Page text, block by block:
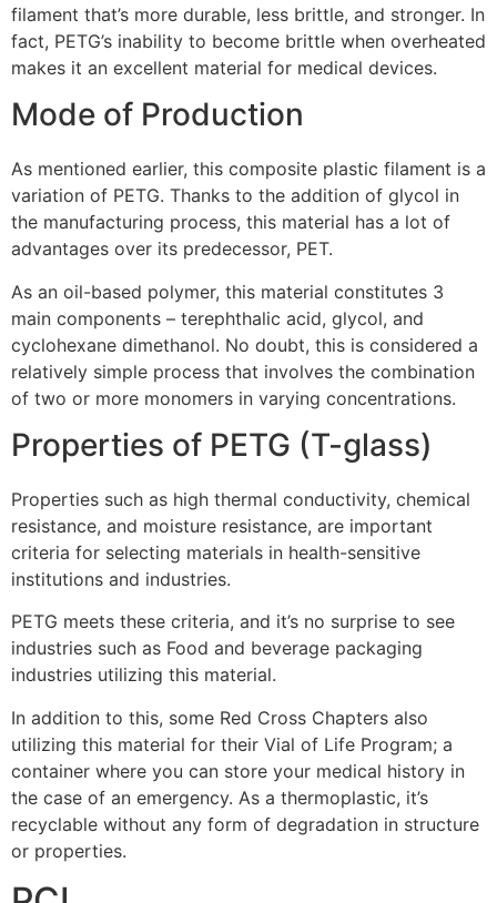
filament that’s more durable, less brittle, and stronger. In
fact, PETG’s inability to become brittle when overheated
makes it an excellent material for medical devices.
Mode of Production
As mentioned earlier, this composite plastic filament is a
variation of PETG. Thanks to the addition of glycol in
the manufacturing process, this material has a lot of
advantages over its predecessor, PET.
As an oil-based polymer, this material constitutes 3
main components – terephthalic acid, glycol, and
cyclohexane dimethanol. No doubt, this is considered a
relatively simple process that involves the combination
of two or more monomers in varying concentrations.
Properties of PETG (T-glass)
Properties such as high thermal conductivity, chemical
resistance, and moisture resistance, are important
criteria for selecting materials in health-sensitive
institutions and industries.
PETG meets these criteria, and it’s no surprise to see
industries such as Food and beverage packaging
industries utilizing this material.
In addition to this, some Red Cross Chapters also
utilizing this material for their Vial of Life Program; a
container where you can store your medical history in
the case of an emergency. As a thermoplastic, it’s
recyclable without any form of degradation in structure
or properties.